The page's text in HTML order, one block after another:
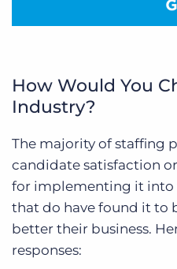
How Would You
Industry?
The majority of staffing
candidate satisfaction
for implementing it into
that do have found it to
better their business.
responses: